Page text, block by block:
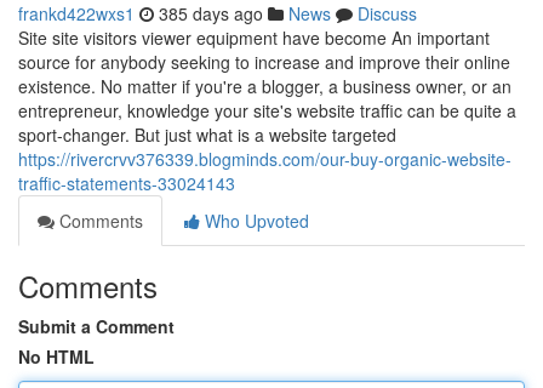
frankd422wxs1 385 days ago News
Discuss
Site site visitors viewer equipment have become An important
source for anybody seeking to increase and improve their online
existence. No matter if you're a blogger, a business owner, or an
entrepreneur, knowledge your site's website traffic can be quite a
sport-changer. But just what is a website targeted
https://rivercrvv376339.blogminds.com/our-buy-organic-website-
traffic-statements-33024143
Comments
Who Upvoted
Comments
Submit a Comment
No HTML